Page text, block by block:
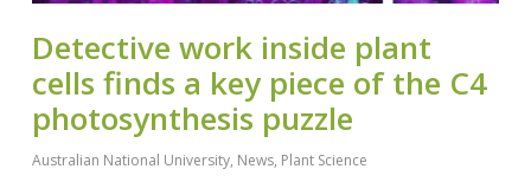
Detective work inside plant
cells finds a key piece of the C4
photosynthesis puzzle
Australian National University, News, Plant Science